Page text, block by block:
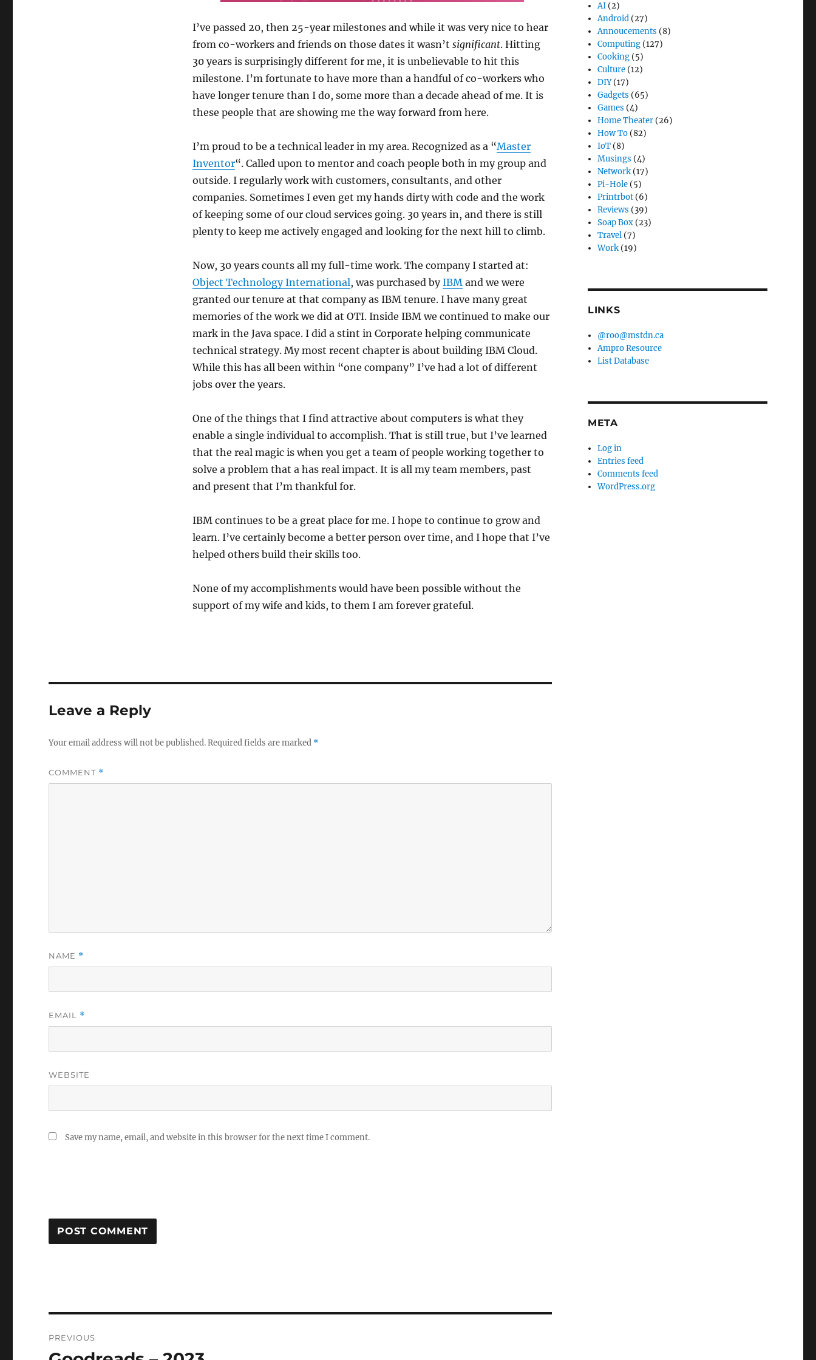
I’ve passed 20, then 25-year milestones and while it was very nice to hear
from co-workers and friends on those dates it wasn’t significant. Hitting
30 years is surprisingly different for me, it is unbelievable to hit this
milestone. I’m fortunate to have more than a handful of co-workers who
have longer tenure than I do, some more than a decade ahead of me. It is
these people that are showing me the way forward from here.
I’m proud to be a technical leader in my area. Recognized as a “Master
Inventor“. Called upon to mentor and coach people both in my group and
outside. I regularly work with customers, consultants, and other
companies. Sometimes I even get my hands dirty with code and the work
of keeping some of our cloud services going. 30 years in, and there is still
plenty to keep me actively engaged and looking for the next hill to climb.
Now, 30 years counts all my full-time work. The company I started at:
Object Technology International, was purchased byIBM and we were
granted our tenure at that company as IBM tenure. I have many great
memories of the work we did at OTI. Inside IBM we continued to make our
mark in the Java space. I did a stint in Corporate helping communicate
technical strategy. My most recent chapter is about building IBM Cloud.
While this has all been within “one company” I’ve had a lot of different
jobs over the years.
One of the things that I find attractive about computers is what they
enable a single individual to accomplish. That is still true, but I’ve learned
that the real magic is when you get a team of people working together to
solve a problem that a has real impact. It is all my team members, past
and present that I’m thankful for.
IBM continues to be a great place for me. I hope to continue to grow and
learn. I’ve certainly become a better person over time, and I hope that I’ve
helped others build their skills too.
None of my accomplishments would have been possible without the
support of my wife and kids, to them I am forever grateful.
Leave a Reply
Your email address will not be published.Required fields are marked *
COMMENT *
NAME *
EMAIL *
WEBSITE
Save my name, email, and website in this browser for the next time I comment.
navigation
PREVIOUS
Previous
AI (2)
Android (27)
Annoucements (8)
Computing (127)
Cooking (5)
Culture (12)
DIY(17)
Gadgets (65)
Games (4)
Home Theater (26)
How To (82)
IoT (8)
Musings (4)
Network (17)
Pi-Hole (5)
Printrbot (6)
Reviews (39)
Soap Box (23)
Travel (7)
Work (19)
LINKS
@roo@mstdn.ca
Ampro Resource
List Database
META
Log in
Entries feed
Comments feed
WordPress.org